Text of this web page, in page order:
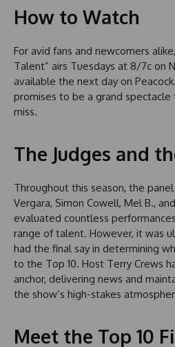
How to Watch
For avid fans and newcomers
Talent” airs Tuesdays at 8/7c on
available the next day on
promises to be a grand
miss.
The Judges and
Throughout this season, the
Vergara, Simon Cowell, Mel B.,
evaluated countless
range of talent. However, it was
had the final say in determining
to the Top 10. Host Terry Crews
anchor, delivering news and
the show’s high-stakes
Meet the Top 10